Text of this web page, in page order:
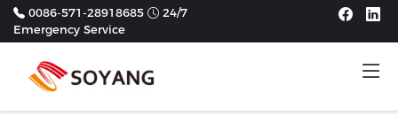
0086-571-28918685
24/7
Emergency Service